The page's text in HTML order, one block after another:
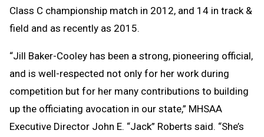
Class C championship match in 2012, and 14 in track &
field and as recently as 2015.
“Jill Baker-Cooley has been a strong, pioneering official,
and is well-respected not only for her work during
competition but for her many contributions to building
up the officiating avocation in our state,” MHSAA
Executive Director John E. “Jack” Roberts said. “She’s